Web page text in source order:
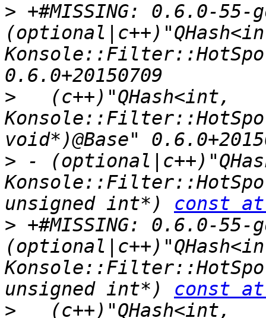
> +#MISSING: 0.6.0-55-
>
   (c++)"QHash<int,
> -
unsigned int*) const at
> +#MISSING: 0.6.0-55-
unsigned int*) const at
>
   (c++)"QHash<int,